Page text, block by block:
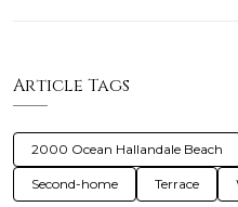
Article Tags
2000 Ocean Hallandale Beach
Second-home Terrace